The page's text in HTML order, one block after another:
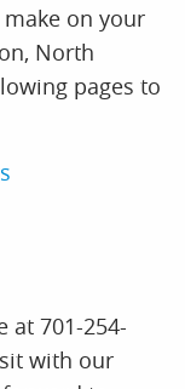
on your
North
pages to
at 701-254-
with our